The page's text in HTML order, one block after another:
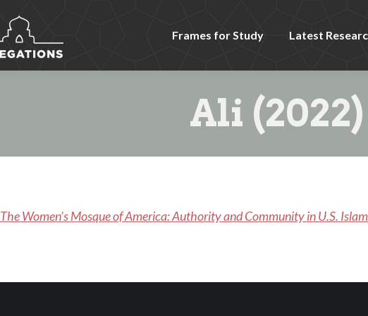
Frames for Study Latest
Ali (2022)
The Women’s Mosque of America: Authority and Community in U.S. Islam